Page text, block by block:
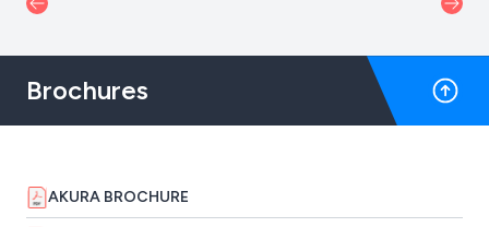
Brochures
AKURA BROCHURE